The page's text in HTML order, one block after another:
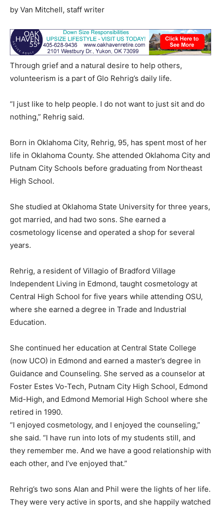
by Van Mitchell, staff writer
Through grief and a natural desire to help others,
volunteerism is a part of Glo Rehrig’s daily life.
“I just like to help people. I do not want to just sit and do
nothing,” Rehrig said.
Born in Oklahoma City, Rehrig, 95, has spent most of her
life in Oklahoma County. She attended Oklahoma City and
Putnam City Schools before graduating from Northeast
High School.
She studied at Oklahoma State University for three years,
got married, and had two sons. She earned a
cosmetology license and operated a shop for several
years.
Rehrig, a resident of Villagio of Bradford Village
Independent Living in Edmond, taught cosmetology at
Central High School for five years while attending OSU,
where she earned a degree in Trade and Industrial
Education.
She continued her education at Central State College
(now UCO) in Edmond and earned a master’s degree in
Guidance and Counseling. She served as a counselor at
Foster Estes Vo-Tech, Putnam City High School, Edmond
Mid-High, and Edmond Memorial High School where she
retired in 1990.
“I enjoyed cosmetology, and I enjoyed the counseling,”
she said. “I have run into lots of my students still, and
they remember me. And we have a good relationship with
each other, and I’ve enjoyed that.”
Rehrig’s two sons Alan and Phil were the lights of her life.
They were very active in sports, and she happily watched